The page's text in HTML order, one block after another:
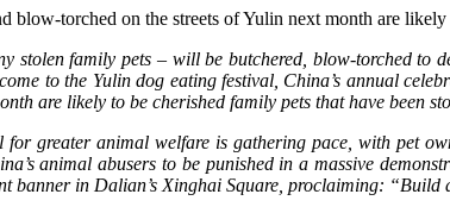
blow-torched on the streets of Yulin next month are
stolen family pets – will be butchered, blow-torched
to the Yulin dog eating festival, China’s annual
are likely to be cherished family pets that have been
greater animal welfare is gathering pace, with pet
animal abusers to be punished in a massive
banner in Dalian’s Xinghai Square, proclaiming: